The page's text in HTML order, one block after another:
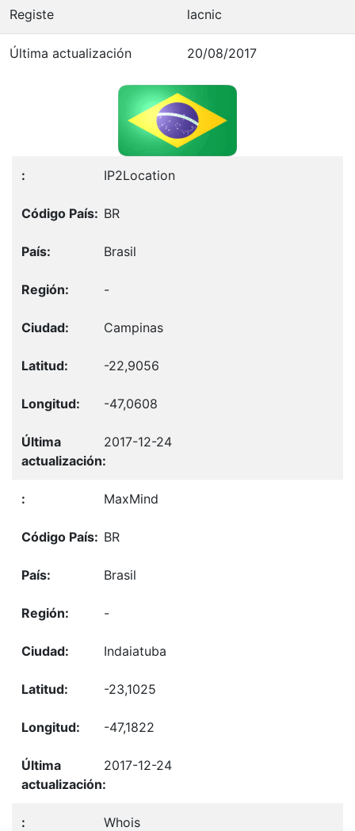
Registe lacnic
Última actualización 20/08/2017
IP2Location
BR
Brasil
-
Campinas
-22,9056
-47,0608
2017-12-24
MaxMind
BR
Brasil
-
Indaiatuba
-23,1025
-47,1822
2017-12-24
Whois